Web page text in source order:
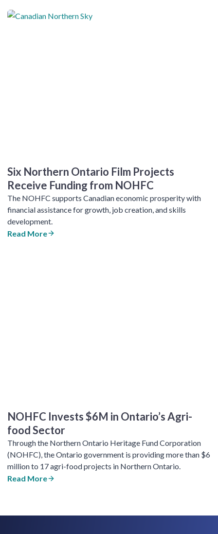
​Six Northern Ontario Film Projects
Receive Funding from NOHFC
The NOHFC supports Canadian economic prosperity with
financial assistance for growth, job creation, and skills
development.
Read More
NOHFC Invests $6M in Ontario’s Agri-
food Sector
Through the Northern Ontario Heritage Fund Corporation
(NOHFC), the Ontario government is providing more than $6
million to 17 agri-food projects in Northern Ontario.
Read More